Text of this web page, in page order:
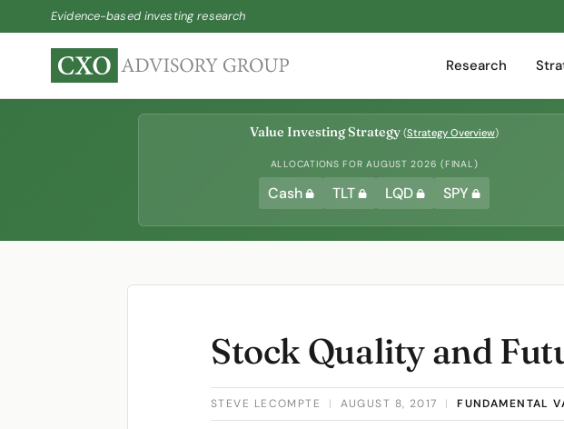
Evidence-based investing research
Research
Value Investing Strategy (Strategy Overview)
ALLOCATIONS FOR AUGUST 2026 (FINAL)
Cash TLT LQD SPY
Stock Quality and
STEVE LECOMPTE | AUGUST 8, 2017 | FUNDAMENTAL